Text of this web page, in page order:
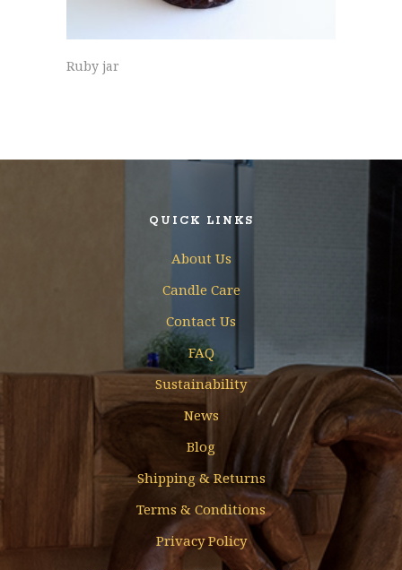
Ruby jar
QUICK LINKS
About Us
Candle Care
Contact Us
FAQ
Sustainability
News
Blog
Shipping & Returns
Terms & Conditions
Privacy Policy